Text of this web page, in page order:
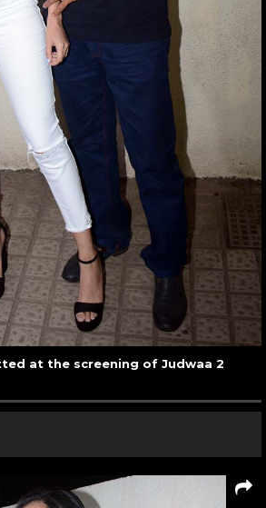
at the screening of Judwaa 2